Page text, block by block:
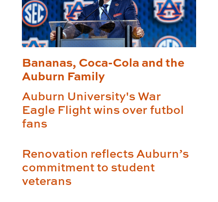
Bananas, Coca-Cola and the
Auburn Family
Auburn University's War
Eagle Flight wins over futbol
fans
Renovation reflects Auburn’s
commitment to student
veterans